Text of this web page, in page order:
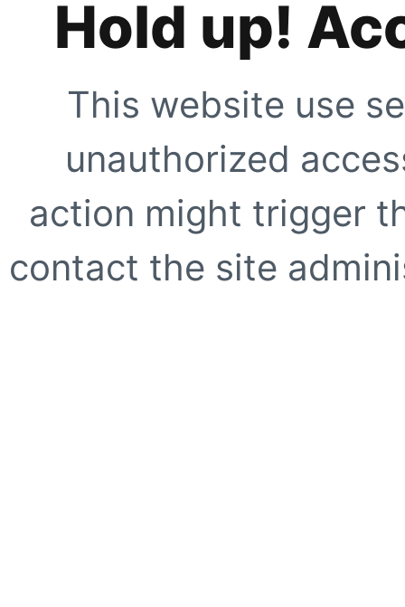
Hold up!
This website use
unauthorized
action might trigger
contact the site